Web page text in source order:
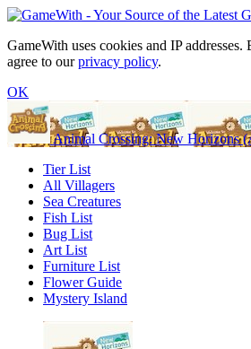
GameWith uses cookies and IP
agree to ourprivacy policy.
OK
Animal Crossing: New Horizons
Tier List
All Villagers
Sea Creatures
Fish List
Bug List
Art List
Furniture List
Flower Guide
Mystery Island